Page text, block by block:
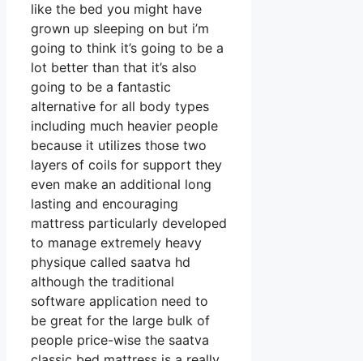
like the bed you might have
grown up sleeping on but i’m
going to think it’s going to be a
lot better than that it’s also
going to be a fantastic
alternative for all body types
including much heavier people
because it utilizes those two
layers of coils for support they
even make an additional long
lasting and encouraging
mattress particularly developed
to manage extremely heavy
physique called saatva hd
although the traditional
software application need to
be great for the large bulk of
people price-wise the saatva